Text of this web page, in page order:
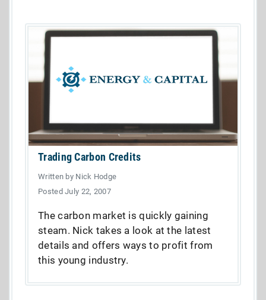
Trading Carbon Credits
Written by Nick Hodge
Posted July 22, 2007
The carbon market is quickly gaining
steam. Nick takes a look at the latest
details and offers ways to profit from
this young industry.